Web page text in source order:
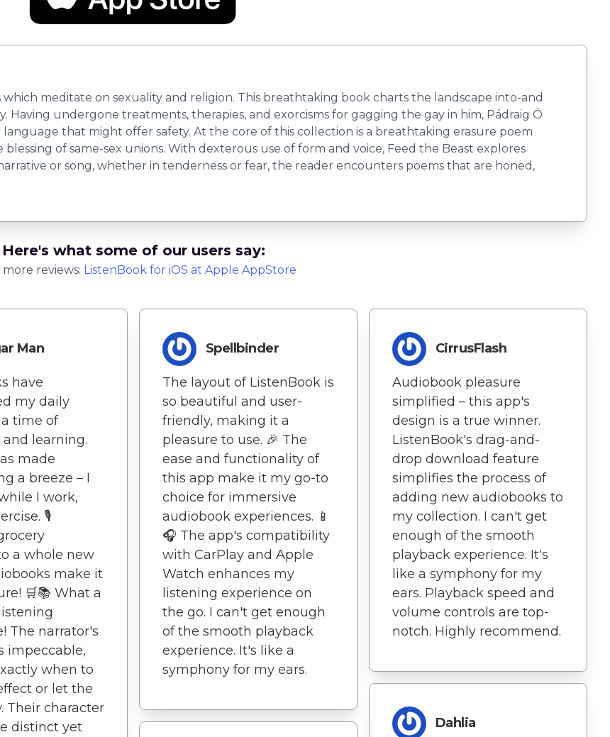
meditate on sexuality and religion. This breathtaking book charts the landscape into-and
undergone treatments, therapies, and exorcisms for gagging the gay in him, Pádraig Ó
language that might offer safety. At the core of this collection is a breathtaking erasure poem
of same-sex unions. With dexterous use of form and voice, Feed the Beast explores
or song, whether in tenderness or fear, the reader encounters poems that are honed,
Here's what some of our users say:
more reviews: ListenBook for iOS at Apple AppStore
Man
have
my daily
time of
learning.
made
a breeze – I
I work,
🎙️
a whole new
make it
🛒📚 What a
The narrator's
impeccable,
when to
or let the
Their character
distinct yet
Spellbinder
The layout of ListenBook is
so beautiful and user-
friendly, making it a
pleasure to use. 🎉 The
ease and functionality of
this app make it my go-to
choice for immersive
audiobook experiences. 📱
🎧 The app's compatibility
with CarPlay and Apple
Watch enhances my
listening experience on
the go. I can't get enough
of the smooth playback
experience. It's like a
symphony for my ears.
CirrusFlash
Audiobook pleasure
simplified – this app's
design is a true winner.
ListenBook's drag-and-
drop download feature
simplifies the process of
adding new audiobooks to
my collection. I can't get
enough of the smooth
playback experience. It's
like a symphony for my
ears. Playback speed and
volume controls are top-
notch. Highly recommend.
Dahlia